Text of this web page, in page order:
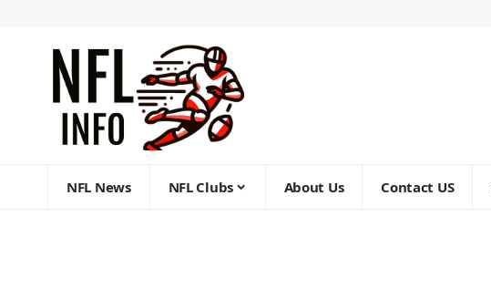
NFL News NFL Clubs About Us Contact US